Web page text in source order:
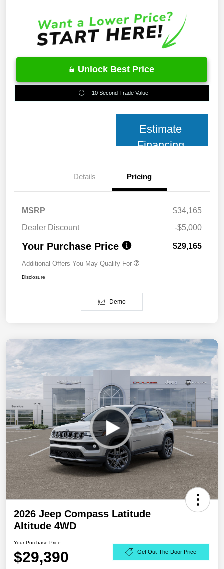
Unlock Best Price
10 Second Trade Value
Estimate
Financing
Details Pricing
MSRP
$34,165
Dealer Discount
-$5,000
Your Purchase Price $29,165
Additional Offers You May Qualify For
Disclosure
Demo
2026 Jeep Compass Latitude
Altitude 4WD
Your Purchase Price
$29,390 Get Out-The-Door Price